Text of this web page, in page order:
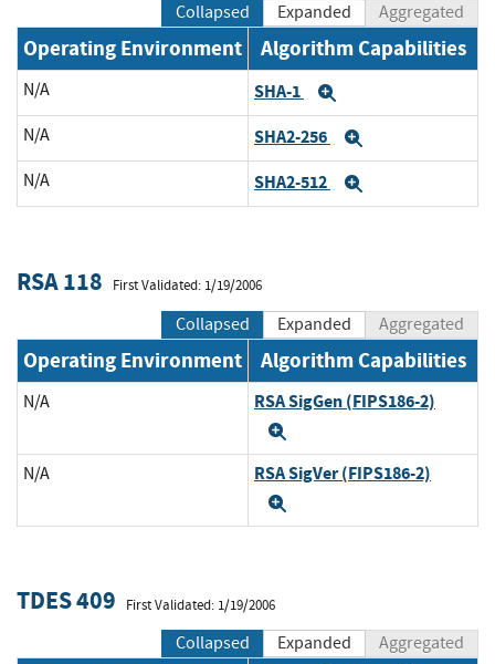
Collapsed Expanded Aggregated
Operating Environment Algorithm Capabilities
N/A SHA-1
N/A SHA2-256
N/A SHA2-512
RSA 118 First Validated: 1/19/2006
Collapsed Expanded Aggregated
Operating Environment Algorithm Capabilities
N/A RSA SigGen (FIPS186-2)
N/A RSA SigVer (FIPS186-2)
TDES 409 First Validated: 1/19/2006
Collapsed Expanded Aggregated